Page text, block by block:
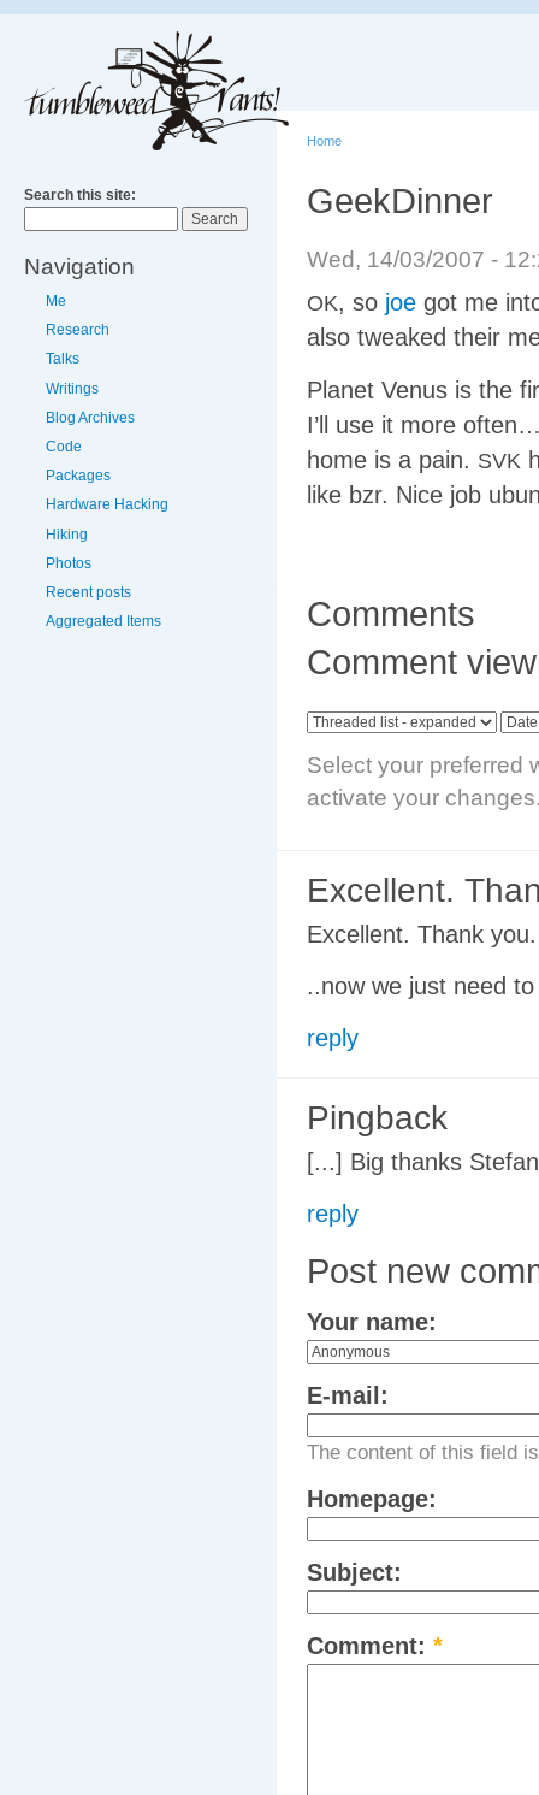
Search this site:
Navigation
Me
Research
Talks
Writings
Blog Archives
Code
Packages
Hardware Hacking
Hiking
Photos
Recent posts
Aggregated Items
Home
GeekDinner
Wed, 14/03/2007 -
OK, so joe got me
also tweaked their
Planet Venus is the
I’ll use it more
home is a pain. SVK
like bzr. Nice job
Comments
Comment
Select your preferred
activate your
Excellent.
Excellent. Thank you.
..now we just need
reply
Pingback
[...] Big thanks
reply
Post new
Your name:
E-mail:
The content of this field
Homepage:
Subject:
Comment: *